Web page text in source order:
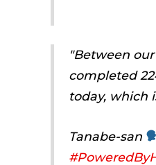
"Between
completed
today, which
Tanabe-san